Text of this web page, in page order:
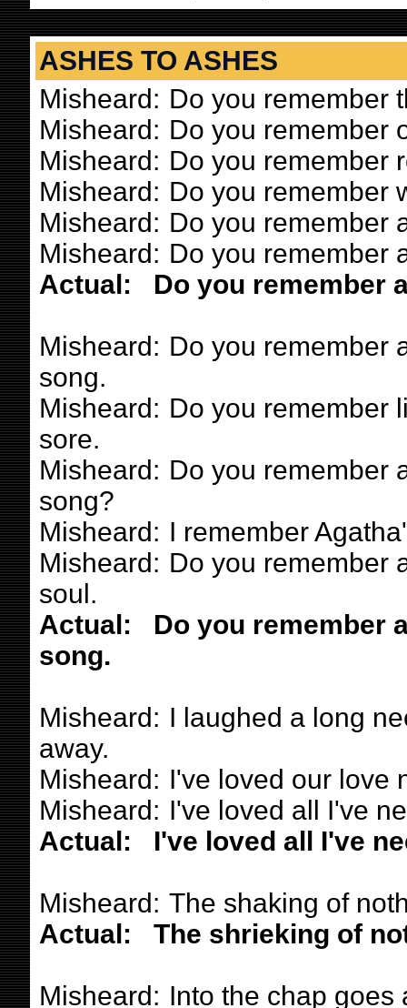
ASHES TO ASHES
Misheard: Do you remember
Misheard: Do you remember
Misheard: Do you remember
Misheard: Do you remember
Misheard: Do you remember
Misheard: Do you remember
Actual:
Do you remember
Misheard: Do you remember
song.
Misheard: Do you remember
sore.
Misheard: Do you remember
song?
Misheard: I remember
Misheard: Do you remember
soul.
Actual:
Do you remember
song.
Misheard: I laughed a long
away.
Misheard: I've loved our love
Misheard: I've loved all I've
Actual:
I've loved all I've
Misheard: The shaking of
Actual:
The shrieking of
Misheard: Into the chap goes